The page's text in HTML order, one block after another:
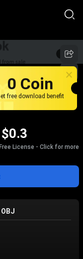
1/5
Multiple
Structure
$0.3
License - Click for more
OBJ
0 Coin
free download benefit